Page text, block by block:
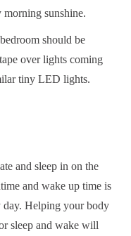
morning sunshine.
should be
over lights coming
tiny LED lights.
and sleep in on the
and wake up time is
day. Helping your body
sleep and wake will